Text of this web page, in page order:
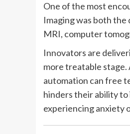
One of the most
Imaging was both
MRI, computer
Innovators are
more treatable stage.
automation can free
hinders their ability
experiencing anxiety